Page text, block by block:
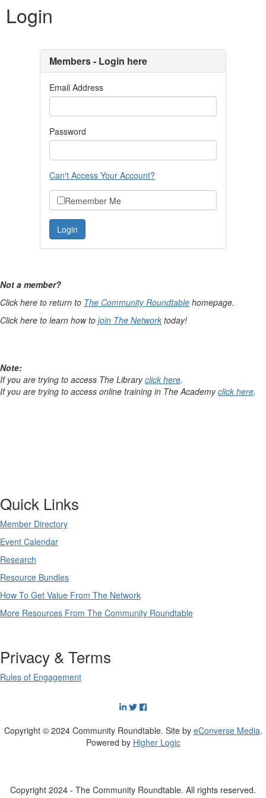
Login
Members - Login here
Email Address
Password
Can't Access Your Account?
Remember Me
Not a member?
Click here to return to The Community Roundtable homepage.
Click here to learn how to join The Network today!
Note:
If you are trying to access The Libraryclick here.
If you are trying to access online training in The Academyclick here.
Quick Links
Member Directory
Event Calendar
Research
Resource Bundles
How To Get Value From The Network
More Resources From The Community Roundtable
Privacy & Terms
Rules of Engagement
Copyright © 2024 Community Roundtable. Site by eConverse Media.
Powered by Higher Logic
Copyright 2024 - The Community Roundtable. All rights reserved.